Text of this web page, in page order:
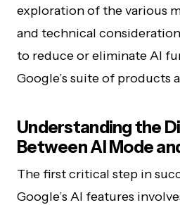
exploration of the various
and technical
to reduce or eliminate AI
Google’s suite of products
Understanding the
Between AI Mode
The first critical step in
Google’s AI features